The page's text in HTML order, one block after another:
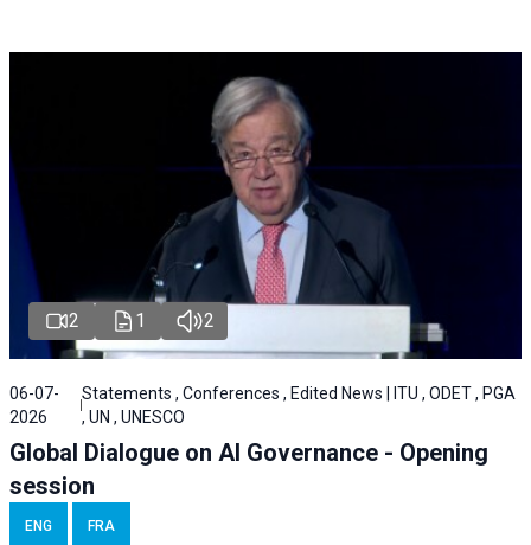
2 1 2
06-07-
2026
Statements , Conferences , Edited News | ITU , ODET , PGA
, UN , UNESCO
Global Dialogue on AI Governance - Opening
session
ENG FRA